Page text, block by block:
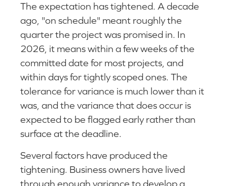
The expectation has tightened. A decade
ago, "on schedule" meant roughly the
quarter the project was promised in. In
2026, it means within a few weeks of the
committed date for most projects, and
within days for tightly scoped ones. The
tolerance for variance is much lower than it
was, and the variance that does occur is
expected to be flagged early rather than
surface at the deadline.
Several factors have produced the
tightening. Business owners have lived
through enough variance to develop a